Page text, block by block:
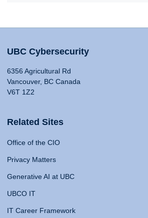
UBC Cybersecurity
6356 Agricultural Rd
Vancouver, BC Canada
V6T 1Z2
Related Sites
Office of the CIO
Privacy Matters
Generative AI at UBC
UBCO IT
IT Career Framework